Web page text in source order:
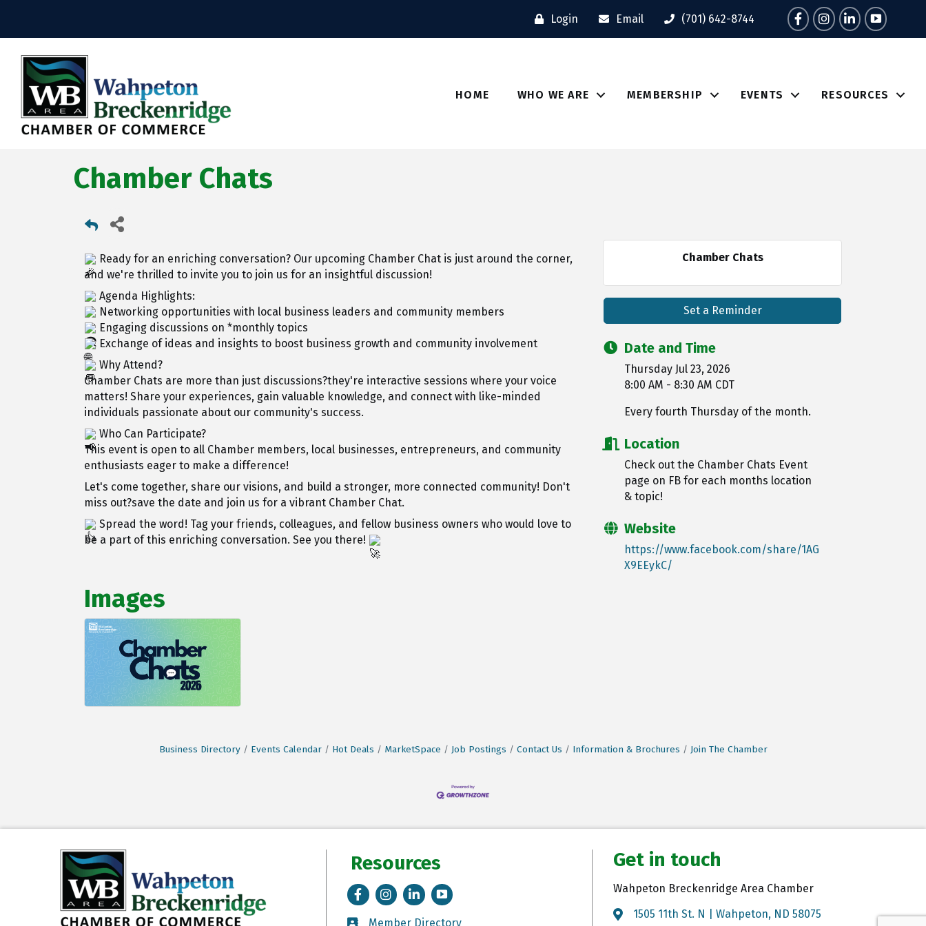
Login Email (701) 642-8744 FacebookInstagram
LinkedIn
Tik Tok
HOME WHO WE ARE MEMBERSHIP EVENTS RESOURCES
Chamber Chats
Ready for an enriching conversation? Our upcoming Chamber Chat is just around the corner,
and we're thrilled to invite you to join us for an insightful discussion!
Agenda Highlights:
Networking opportunities with local business leaders and community members
Engaging discussions on *monthly topics
Exchange of ideas and insights to boost business growth and community involvement
Why Attend?
Chamber Chats are more than just discussions?they're interactive sessions where your voice
matters! Share your experiences, gain valuable knowledge, and connect with like-minded
individuals passionate about our community's success.
Who Can Participate?
This event is open to all Chamber members, local businesses, entrepreneurs, and community
enthusiasts eager to make a difference!
Let's come together, share our visions, and build a stronger, more connected community! Don't
miss out?save the date and join us for a vibrant Chamber Chat.
Spread the word! Tag your friends, colleagues, and fellow business owners who would love to
be a part of this enriching conversation. See you there!
Images
Chamber Chats
Set a Reminder
Date and Time
Thursday Jul 23, 2026
8:00 AM - 8:30 AM CDT
Every fourth Thursday of the month.
Location
Check out the Chamber Chats Event
page on FB for each months location
& topic!
Website
https://www.facebook.com/share/1AG
X9EEykC/
Business Directory Events Calendar Hot Deals MarketSpace Job Postings Contact Us Information & Brochures Join The Chamber
Resources
FacebookInstagramLinkedIn
Tik Tok
Member Directory
Get in touch
Wahpeton Breckenridge Area Chamber
Map1505 11th St. N | Wahpeton, ND 58075